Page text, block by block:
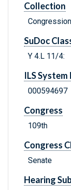
Collection
SuDoc
Y 4.L 11/4:
ILS System
000594697
Congress
109th
Congress
Senate
Hearing